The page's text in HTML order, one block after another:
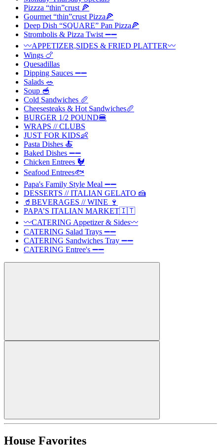
Pizzza “thin”crust 🍕
Gourmet “thin”crust Pizza🍕
Deep Dish “SQUARE” Pan Pizza🍕
Strombolis & Pizza Twist ➖➖
〰️APPETIZER,SIDES & FRIED PLATTER〰️
Wings 🍗
Quesadillas
Dipping Sauces ➖➖
Salads 🥗
Soup 🥣
Cold Sandwiches 🥖
Cheesesteaks & Hot Sandwiches🥖
BURGER 1/2 POUND🍔
WRAPS // CLUBS
JUST FOR KIDS👶
Pasta Dishes 🍝
Baked Dishes ➖➖
Chicken Entrees 🐓
Seafood Entrees🐟
Papa's Family Style Meal ➖➖
DESSERTS // ITALIAN GELATO 🍰
🥤BEVERAGES // WINE 🍷
PAPA’S ITALIAN MARKET🇮🇹
〰️CATERING Appetizer & Sides〰️
CATERING Salad Trays ➖➖
CATERING Sandwiches Tray ➖➖
CATERING Entree's ➖➖
House Favorites